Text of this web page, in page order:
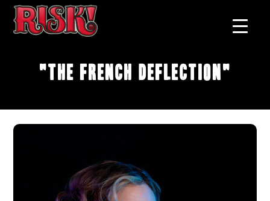
"The French Deflection"